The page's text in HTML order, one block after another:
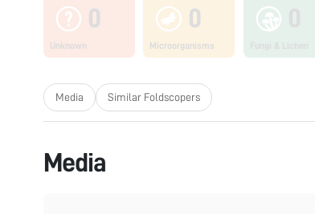
0
Unknown
0
Microorganisms
Media Similar Foldscopers
Media